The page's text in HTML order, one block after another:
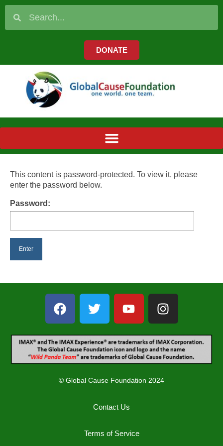
DONATE
This content is password-protected. To view it, please
enter the password below.
Password:
© Global Cause Foundation 2024
Contact Us
Terms of Service